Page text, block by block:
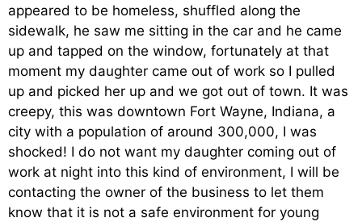
appeared to be homeless, shuffled along the
sidewalk, he saw me sitting in the car and he came
up and tapped on the window, fortunately at that
moment my daughter came out of work so I pulled
up and picked her up and we got out of town. It was
creepy, this was downtown Fort Wayne, Indiana, a
city with a population of around 300,000, I was
shocked! I do not want my daughter coming out of
work at night into this kind of environment, I will be
contacting the owner of the business to let them
know that it is not a safe environment for young